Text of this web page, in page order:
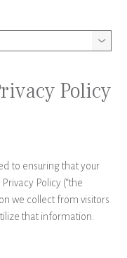
Policy
to ensuring that your
Policy (“the
we collect from visitors
that information.